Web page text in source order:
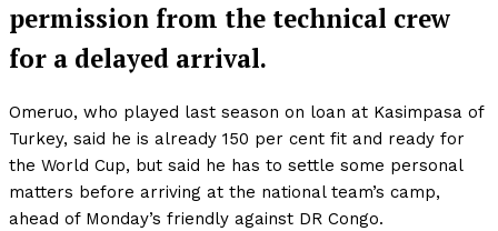
permission from the technical crew
for a delayed arrival.
Omeruo, who played last season on loan at Kasimpasa of
Turkey, said he is already 150 per cent fit and ready for
the World Cup, but said he has to settle some personal
matters before arriving at the national team’s camp,
ahead of Monday’s friendly against DR Congo.